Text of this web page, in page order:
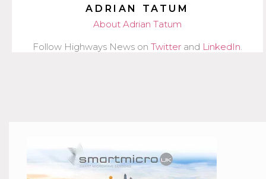
ADRIAN TATUM
About Adrian Tatum
Follow Highways News on Twitter and LinkedIn.